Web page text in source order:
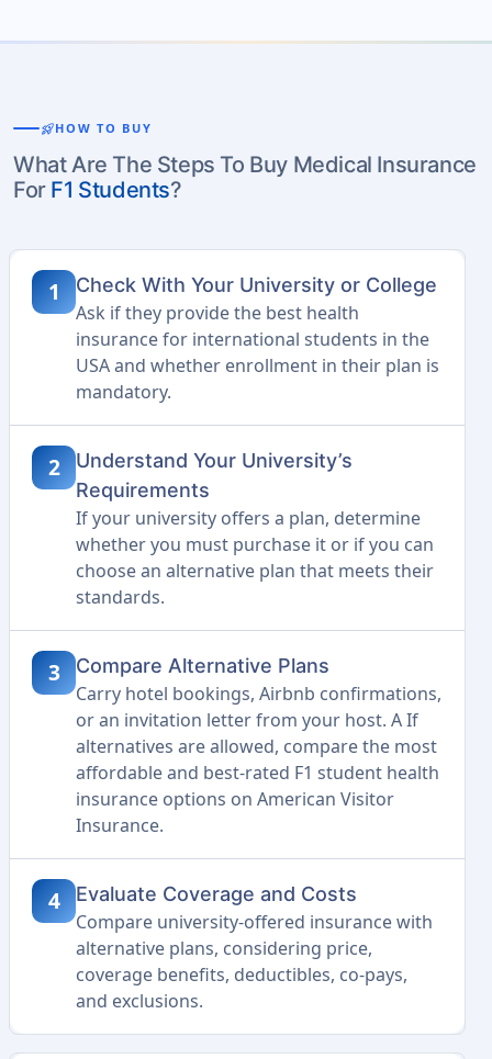
rocket_launchHOW TO BUY
What Are The Steps To Buy Medical Insurance
For F1 Students?
1 Check With Your University or College
Ask if they provide the best health
insurance for international students in the
USA and whether enrollment in their plan is
mandatory.
2
Understand Your University’s
Requirements
If your university offers a plan, determine
whether you must purchase it or if you can
choose an alternative plan that meets their
standards.
3 Compare Alternative Plans
Carry hotel bookings, Airbnb confirmations,
or an invitation letter from your host. A If
alternatives are allowed, compare the most
affordable and best-rated F1 student health
insurance options on American Visitor
Insurance.
4 Evaluate Coverage and Costs
Compare university-offered insurance with
alternative plans, considering price,
coverage benefits, deductibles, co-pays,
and exclusions.